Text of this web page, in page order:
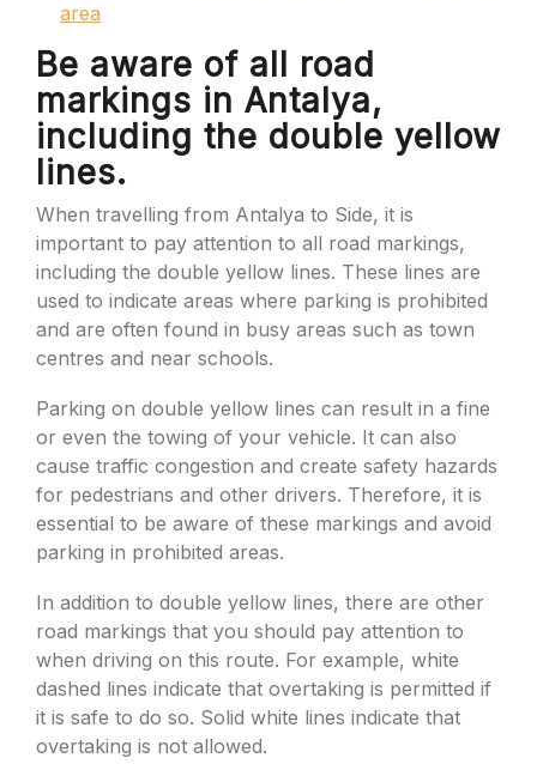
area
Be aware of all road
markings in Antalya,
including the double yellow
lines.
When travelling from Antalya to Side, it is
important to pay attention to all road markings,
including the double yellow lines. These lines are
used to indicate areas where parking is prohibited
and are often found in busy areas such as town
centres and near schools.
Parking on double yellow lines can result in a fine
or even the towing of your vehicle. It can also
cause traffic congestion and create safety hazards
for pedestrians and other drivers. Therefore, it is
essential to be aware of these markings and avoid
parking in prohibited areas.
In addition to double yellow lines, there are other
road markings that you should pay attention to
when driving on this route. For example, white
dashed lines indicate that overtaking is permitted if
it is safe to do so. Solid white lines indicate that
overtaking is not allowed.